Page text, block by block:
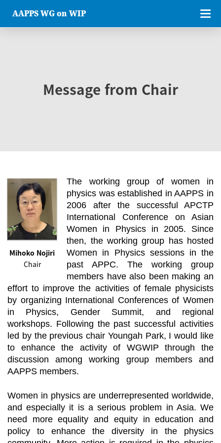
AAPPS WG on WIP
Message from Chair
Mihoko Nojiri
Chair
The working group of women in
physics was established in AAPPS in
2006 after the successful APCTP
International Conference on Asian
Women in Physics in 2005. Since
then, the working group has hosted
Women in Physics sessions in the
past APPC. The working group
members have also been making an
effort to improve the activities of female physicists
by organizing International Conferences of Women
in Physics, Gender Summit, and regional
workshops. Following the past successful activities
led by the previous chair Youngah Park, I would like
to enhance the activity of WGWIP through the
discussion among working group members and
AAPPS members.
Women in physics are underrepresented worldwide,
and especially it is a serious problem in Asia. We
need more equality and equity in education and
policy to enhance the diversity in the physics